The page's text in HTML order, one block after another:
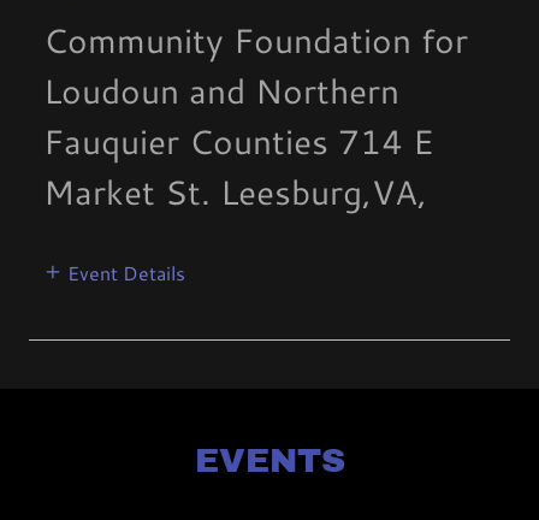
Community Foundation for
Loudoun and Northern
Fauquier Counties 714 E
Market St. Leesburg,VA,
Event Details
EVENTS